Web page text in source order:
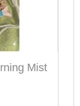
Mist